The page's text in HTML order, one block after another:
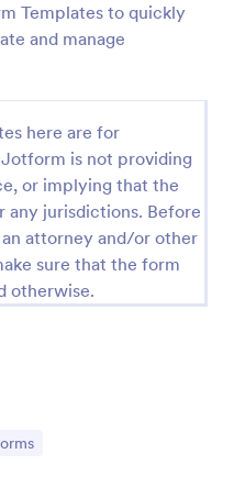
Templates to quickly
and manage
here are for
is not providing
or implying that the
any jurisdictions. Before
attorney and/or other
sure that the form
otherwise.
customer registration
from clients who are
services for their